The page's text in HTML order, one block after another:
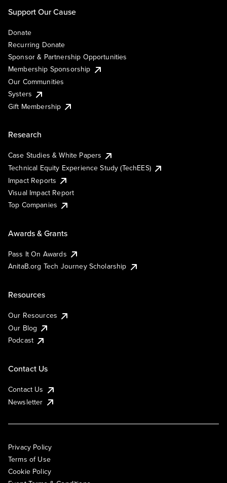
Support Our Cause
Donate
Recurring Donate
Sponsor & Partnership Opportunities
Membership Sponsorship
Our Communities
Systers
Gift Membership
Research
Case Studies & White Papers
Technical Equity Experience Study (TechEES)
Impact Reports
Visual Impact Report
Top Companies
Awards & Grants
Pass It On Awards
AnitaB.org Tech Journey Scholarship
Resources
Our Resources
Our Blog
Podcast
Contact Us
Contact Us
Newsletter
Privacy Policy
Terms of Use
Cookie Policy